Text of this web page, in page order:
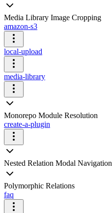
Media Library Image Cropping
amazon-s3
local-upload
media-library
Monorepo Module Resolution
create-a-plugin
Nested Relation Modal Navigation
Polymorphic Relations
faq